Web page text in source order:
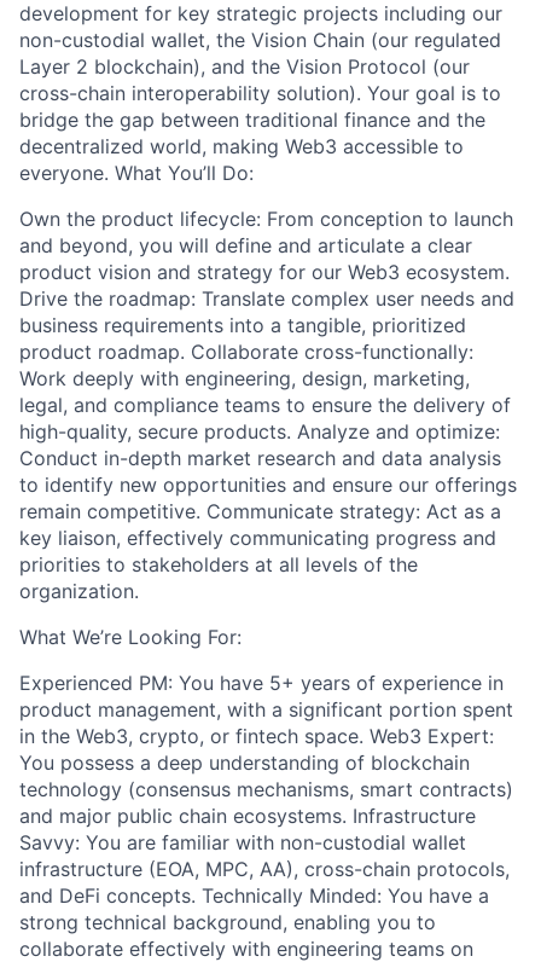
development for key strategic projects including our
non-custodial wallet, the Vision Chain (our regulated
Layer 2 blockchain), and the Vision Protocol (our
cross-chain interoperability solution). Your goal is to
bridge the gap between traditional finance and the
decentralized world, making Web3 accessible to
everyone. What You’ll Do:
Own the product lifecycle: From conception to launch
and beyond, you will define and articulate a clear
product vision and strategy for our Web3 ecosystem.
Drive the roadmap: Translate complex user needs and
business requirements into a tangible, prioritized
product roadmap. Collaborate cross-functionally:
Work deeply with engineering, design, marketing,
legal, and compliance teams to ensure the delivery of
high-quality, secure products. Analyze and optimize:
Conduct in-depth market research and data analysis
to identify new opportunities and ensure our offerings
remain competitive. Communicate strategy: Act as a
key liaison, effectively communicating progress and
priorities to stakeholders at all levels of the
organization.
What We’re Looking For:
Experienced PM: You have 5+ years of experience in
product management, with a significant portion spent
in the Web3, crypto, or fintech space. Web3 Expert:
You possess a deep understanding of blockchain
technology (consensus mechanisms, smart contracts)
and major public chain ecosystems. Infrastructure
Savvy: You are familiar with non-custodial wallet
infrastructure (EOA, MPC, AA), cross-chain protocols,
and DeFi concepts. Technically Minded: You have a
strong technical background, enabling you to
collaborate effectively with engineering teams on